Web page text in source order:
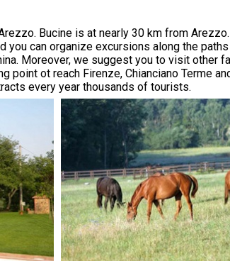
Bucine is at nearly 30 km from
can organize excursions along the
Moreover, we suggest you to visit other
point ot reach Firenze, Chianciano Terme
every year thousands of tourists.